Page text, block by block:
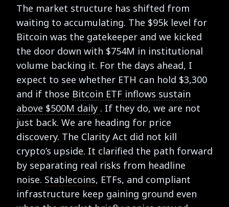
The market structure has shifted from
waiting to accumulating. The $95k level for
Bitcoin was the gatekeeper and we kicked
the door down with $754M in institutional
volume backing it. For the days ahead, I
expect to see whether ETH can hold $3,300
and if those Bitcoin ETF inflows sustain
above $500M daily . If they do, we are not
just back. We are heading for price
discovery. The Clarity Act did not kill
crypto’s upside. It clarified the path forward
by separating real risks from headline
noise. Stablecoins, ETFs, and compliant
infrastructure keep gaining ground even